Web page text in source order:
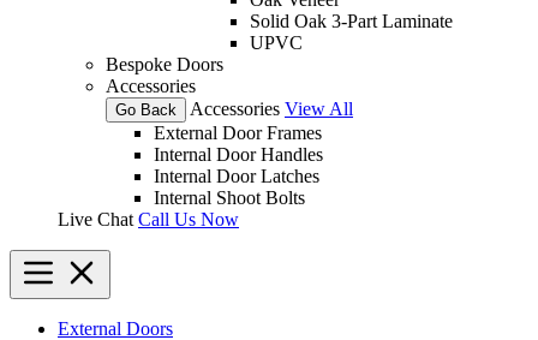
Solid Oak 3-Part Laminate
UPVC
Bespoke Doors
Accessories
Go Back Accessories View All
External Door Frames
Internal Door Handles
Internal Door Latches
Internal Shoot Bolts
Live Chat Call Us Now
External Doors